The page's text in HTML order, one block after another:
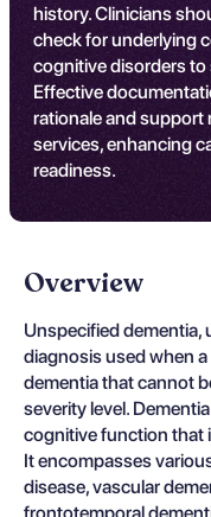
history. Clinicians
check for underlying
cognitive disorders
Effective
rationale and support
services, enhancing
readiness.
Overview
Unspecified
diagnosis used when
dementia that cannot
severity level.
cognitive function that
It encompasses
disease, vascular